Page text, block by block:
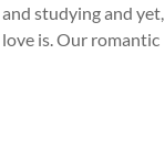
studying and yet,
is. Our romantic